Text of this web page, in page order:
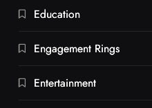
Education
Engagement Rings
Entertainment